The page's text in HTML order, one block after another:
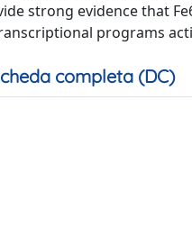
strong evidence that
programs
completa (DC)